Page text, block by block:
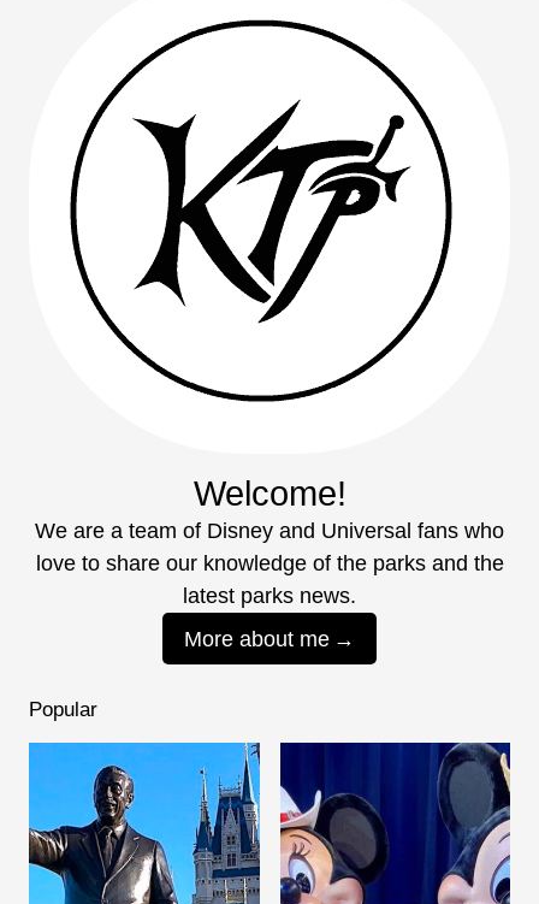
Welcome!
We are a team of Disney and Universal fans who
love to share our knowledge of the parks and the
latest parks news.
More about me
Popular